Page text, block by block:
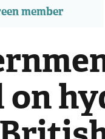
member
on